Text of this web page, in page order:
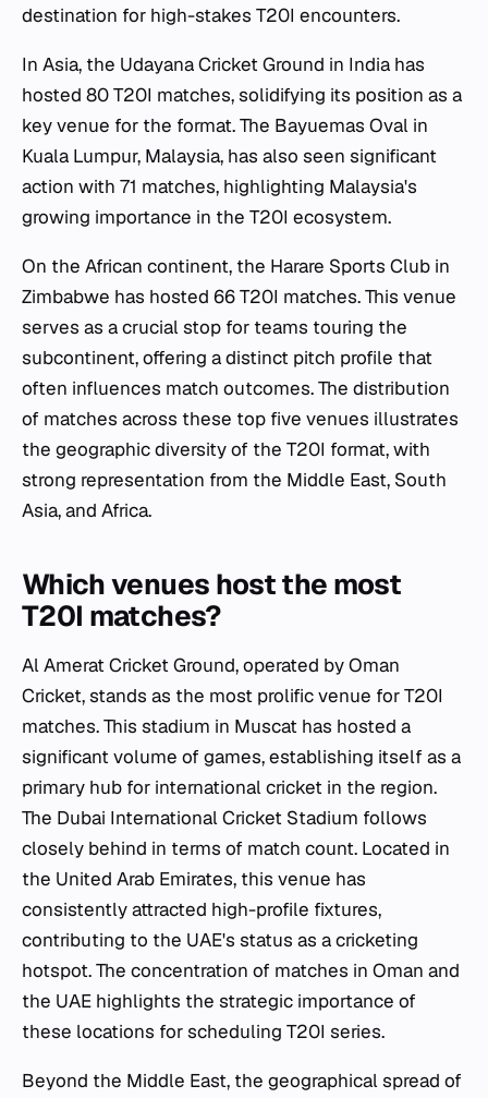
destination for high-stakes T20I encounters.
In Asia, the Udayana Cricket Ground in India has
hosted 80 T20I matches, solidifying its position as a
key venue for the format. The Bayuemas Oval in
Kuala Lumpur, Malaysia, has also seen significant
action with 71 matches, highlighting Malaysia's
growing importance in the T20I ecosystem.
On the African continent, the Harare Sports Club in
Zimbabwe has hosted 66 T20I matches. This venue
serves as a crucial stop for teams touring the
subcontinent, offering a distinct pitch profile that
often influences match outcomes. The distribution
of matches across these top five venues illustrates
the geographic diversity of the T20I format, with
strong representation from the Middle East, South
Asia, and Africa.
Which venues host the most
T20I matches?
Al Amerat Cricket Ground, operated by Oman
Cricket, stands as the most prolific venue for T20I
matches. This stadium in Muscat has hosted a
significant volume of games, establishing itself as a
primary hub for international cricket in the region.
The Dubai International Cricket Stadium follows
closely behind in terms of match count. Located in
the United Arab Emirates, this venue has
consistently attracted high-profile fixtures,
contributing to the UAE's status as a cricketing
hotspot. The concentration of matches in Oman and
the UAE highlights the strategic importance of
these locations for scheduling T20I series.
Beyond the Middle East, the geographical spread of